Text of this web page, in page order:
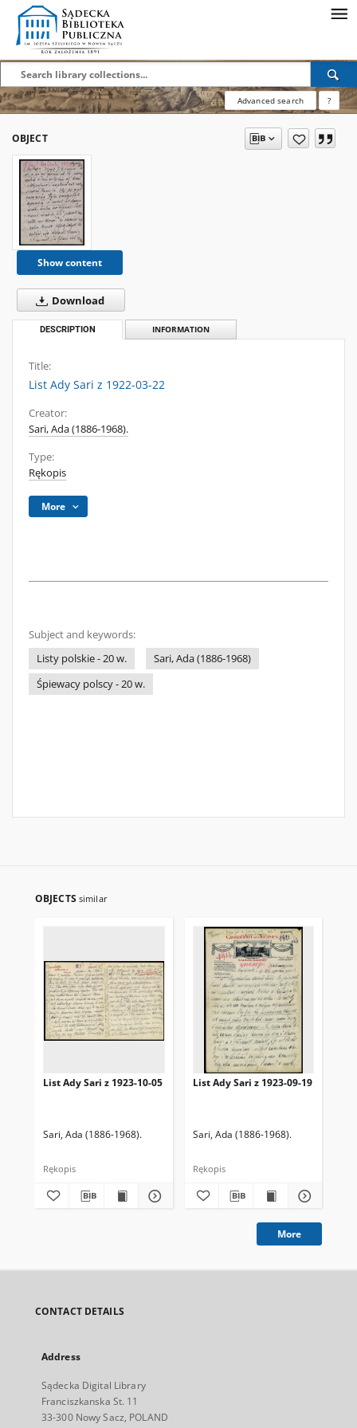
Advanced search ?
OBJECT
Show content
Download
DESCRIPTION INFORMATION
Title:
List Ady Sari z 1922-03-22
Creator:
Sari, Ada (1886-1968).
Type:
Rękopis
More
Subject and keywords:
Listy polskie - 20 w.
Sari, Ada (1886-1968)
Śpiewacy polscy - 20 w.
OBJECTS similar
List Ady Sari z 1923-10-05
Sari, Ada (1886-1968).
Rękopis
List Ady Sari z 1923-09-19
Sari, Ada (1886-1968).
Rękopis
More
CONTACT DETAILS
Address
Sądecka Digital Library
Franciszkanska St. 11
33-300 Nowy Sacz, POLAND